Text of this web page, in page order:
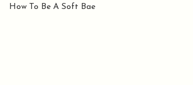
How To Be A Soft Bae